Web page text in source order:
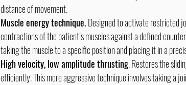
distance of movement.
Muscle energy technique. Designed to activate restricted
contractions of the patient’s muscles against a defined
taking the muscle to a specific position and placing it in a
High velocity, low amplitude thrusting. Restores the
efficiently. This more aggressive technique involves taking a